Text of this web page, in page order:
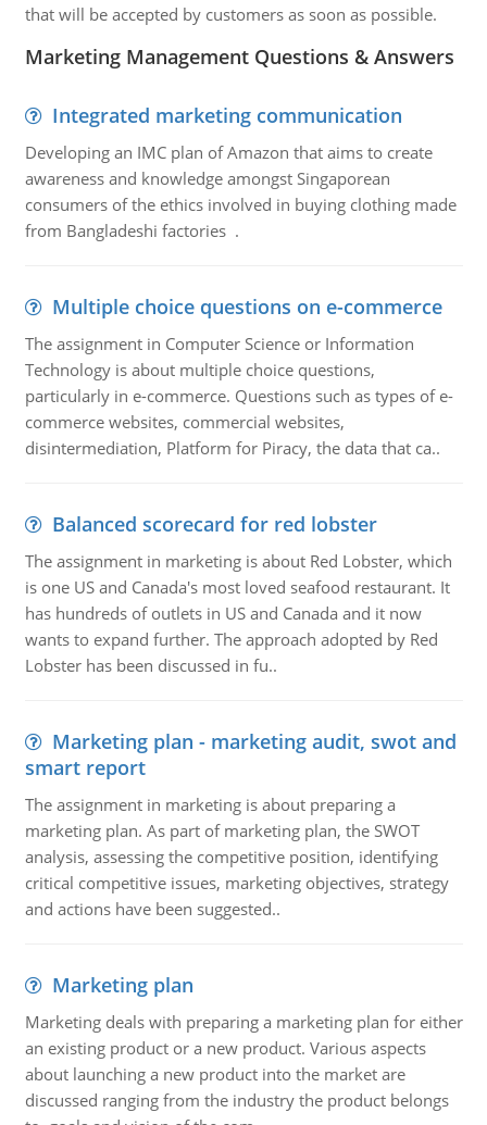
that will be accepted by customers as soon as possible.
Marketing Management Questions & Answers
Integrated marketing communication
Developing an IMC plan of Amazon that aims to create
awareness and knowledge amongst Singaporean
consumers of the ethics involved in buying clothing made
from Bangladeshi factories .
Multiple choice questions on e-commerce
The assignment in Computer Science or Information
Technology is about multiple choice questions,
particularly in e-commerce. Questions such as types of e-
commerce websites, commercial websites,
disintermediation, Platform for Piracy, the data that ca..
Balanced scorecard for red lobster
The assignment in marketing is about Red Lobster, which
is one US and Canada's most loved seafood restaurant. It
has hundreds of outlets in US and Canada and it now
wants to expand further. The approach adopted by Red
Lobster has been discussed in fu..
Marketing plan - marketing audit, swot and
smart report
The assignment in marketing is about preparing a
marketing plan. As part of marketing plan, the SWOT
analysis, assessing the competitive position, identifying
critical competitive issues, marketing objectives, strategy
and actions have been suggested..
Marketing plan
Marketing deals with preparing a marketing plan for either
an existing product or a new product. Various aspects
about launching a new product into the market are
discussed ranging from the industry the product belongs